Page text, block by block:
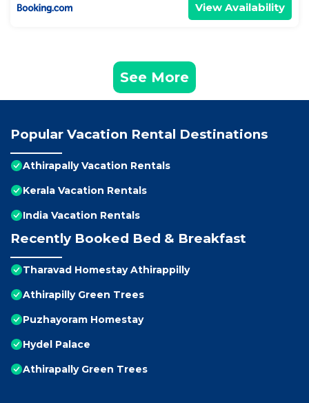
View Availability
See More
Popular Vacation Rental Destinations
Athirapally Vacation Rentals
Kerala Vacation Rentals
India Vacation Rentals
Recently Booked Bed & Breakfast
Tharavad Homestay Athirappilly
Athirapilly Green Trees
Puzhayoram Homestay
Hydel Palace
Athirapally Green Trees